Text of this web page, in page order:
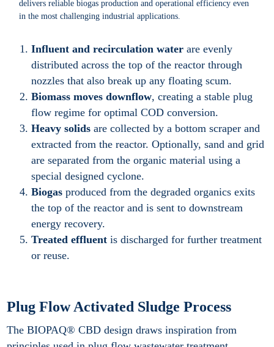
Influent and recirculation water are evenly
distributed across the top of the reactor through
nozzles that also break up any floating scum.
Biomass moves downflow, creating a stable plug
flow regime for optimal COD conversion.
Heavy solids are collected by a bottom scraper and
extracted from the reactor. Optionally, sand and grid
are separated from the organic material using a
special designed cyclone.
Biogas produced from the degraded organics exits
the top of the reactor and is sent to downstream
energy recovery.
Treated effluent is discharged for further treatment
or reuse.
Plug Flow Activated Sludge Process
The BIOPAQ® CBD design draws inspiration from
delivers reliable biogas production and operational efficiency even
in the most challenging industrial applications.